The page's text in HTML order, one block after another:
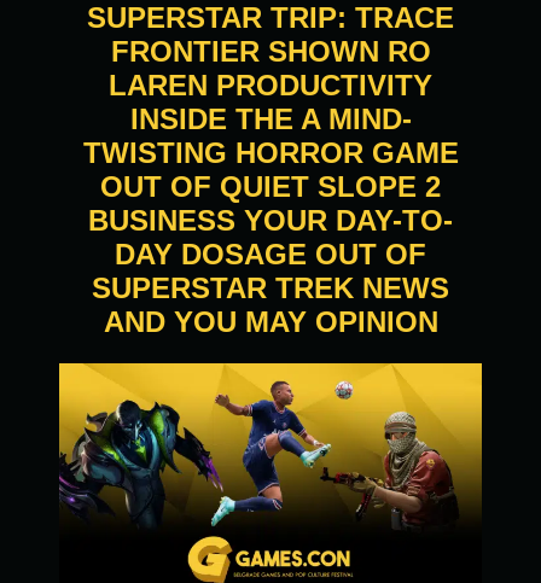
SUPERSTAR TRIP: TRACE
FRONTIER SHOWN RO
LAREN PRODUCTIVITY
INSIDE THE A MIND-
TWISTING HORROR GAME
OUT OF QUIET SLOPE 2
BUSINESS YOUR DAY-TO-
DAY DOSAGE OUT OF
SUPERSTAR TREK NEWS
AND YOU MAY OPINION